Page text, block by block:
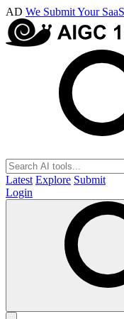
AD We Submit Your
Latest Explore Submit
Login